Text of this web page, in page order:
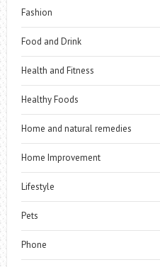
Fashion
Food and Drink
Health and Fitness
Healthy Foods
Home and natural remedies
Home Improvement
Lifestyle
Pets
Phone